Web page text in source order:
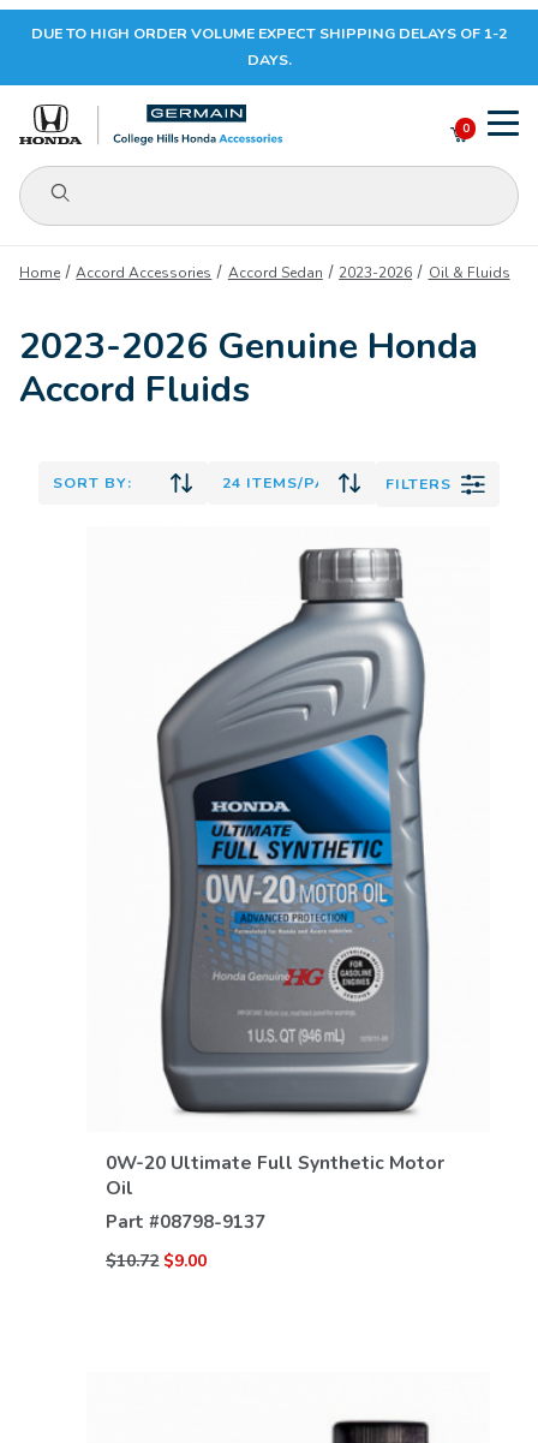
Your Cart (0)
Your Cart is Empty
DUE TO HIGH ORDER VOLUME EXPECT SHIPPING DELAYS OF 1-2
DAYS.
Product Search
0
Home Accord Accessories Accord Sedan 2023-2026 Oil & Fluids
2023-2026 Genuine Honda
Accord Fluids
FILTERS
0W-20 Ultimate Full Synthetic Motor
Oil
Part #08798-9137
$10.72 $9.00
VIEW DETAILS